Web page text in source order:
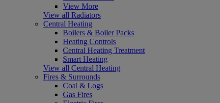
View More
View all Radiators
Central Heating
Boilers & Boiler Packs
Heating Controls
Central Heating Treatment
Smart Heating
View all Central Heating
Fires & Surrounds
Coal & Logs
Gas Fires